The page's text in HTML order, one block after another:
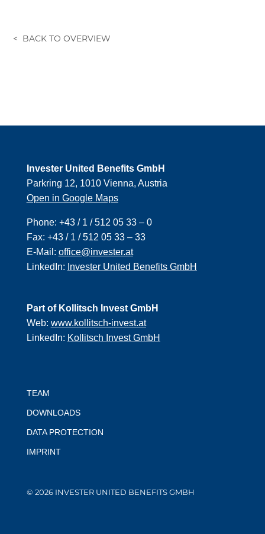
Invester United Benefits GmbH
Parkring 12, 1010 Vienna, Austria
Open in Google Maps
Phone: +43 / 1 / 512 05 33 – 0
Fax: +43 / 1 / 512 05 33 – 33
E-Mail: office@invester.at
LinkedIn: Invester United Benefits GmbH
Part of Kollitsch Invest GmbH
Web: www.kollitsch-invest.at
LinkedIn: Kollitsch Invest GmbH
TEAM
DOWNLOADS
DATA PROTECTION
IMPRINT
© 2026 INVESTER UNITED BENEFITS GMBH